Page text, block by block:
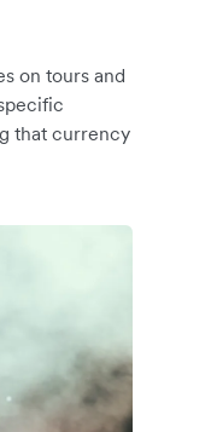
on tours and
that currency